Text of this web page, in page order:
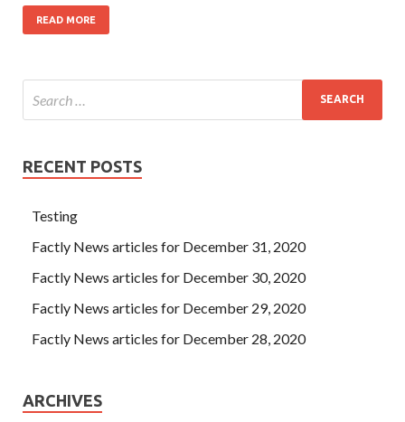
READ MORE
RECENT POSTS
Testing
Factly News articles for December 31, 2020
Factly News articles for December 30, 2020
Factly News articles for December 29, 2020
Factly News articles for December 28, 2020
ARCHIVES